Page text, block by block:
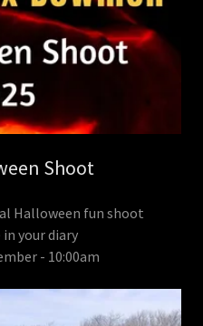
Shoot
Halloween fun shoot
your diary
- 10:00am